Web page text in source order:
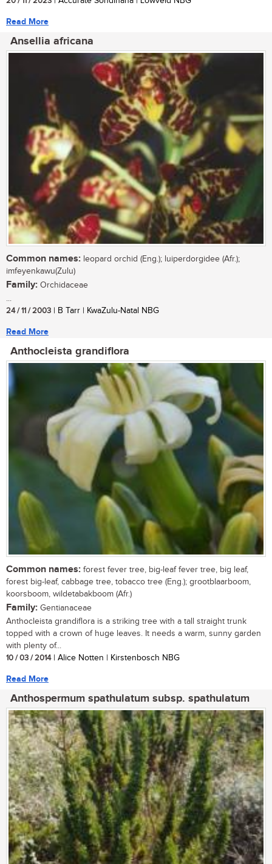
Read More
Ansellia africana
Common names: leopard orchid (Eng.); luiperdorgidee (Afr.);
imfeyenkawu(Zulu)
Family: Orchidaceae
...
24 / 11 / 2003 | B Tarr | KwaZulu-Natal NBG
Read More
Anthocleista grandiflora
Common names: forest fever tree, big-leaf fever tree, big leaf,
forest big-leaf, cabbage tree, tobacco tree (Eng.); grootblaarboom,
koorsboom, wildetabakboom (Afr.)
Family: Gentianaceae
Anthocleista grandiflora is a striking tree with a tall straight trunk
topped with a crown of huge leaves. It needs a warm, sunny garden
with plenty of...
10 / 03 / 2014| Alice Notten | Kirstenbosch NBG
Read More
Anthospermum spathulatum subsp. spathulatum